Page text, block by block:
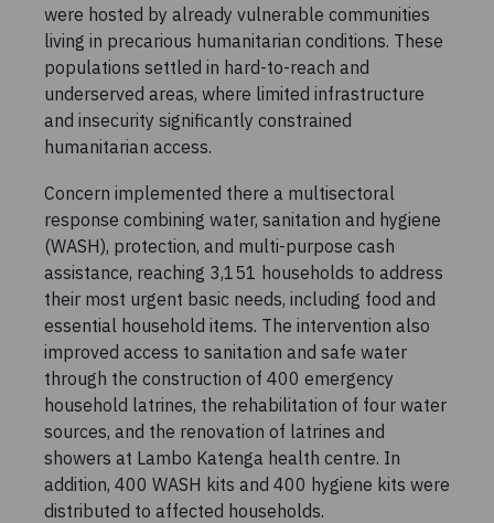
were hosted by already vulnerable communities
living in precarious humanitarian conditions. These
populations settled in hard-to-reach and
underserved areas, where limited infrastructure
and insecurity significantly constrained
humanitarian access.
Concern implemented there a multisectoral
response combining water, sanitation and hygiene
(WASH), protection, and multi-purpose cash
assistance, reaching 3,151 households to address
their most urgent basic needs, including food and
essential household items. The intervention also
improved access to sanitation and safe water
through the construction of 400 emergency
household latrines, the rehabilitation of four water
sources, and the renovation of latrines and
showers at Lambo Katenga health centre. In
addition, 400 WASH kits and 400 hygiene kits were
distributed to affected households.